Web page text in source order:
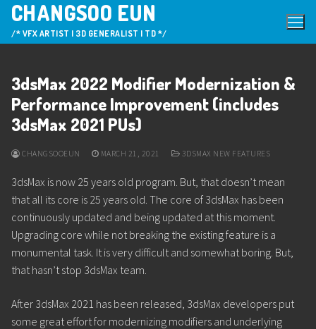
Skip
content
CHANGSOO EUN
/* VFX ARTIST | 3D GENERALIST | TD */
3dsMax 2022 Modifier Modernization &
Performance Improvement (includes
3dsMax 2021 PUs)
CHANGSOOEUN MARCH 21, 2021 3DSMAX NEW FEATURES
3dsMax is now 25 years old program. But, that doesn’t mean
that all its core is 25 years old. The core of 3dsMax has been
continuously updated and being updated at this moment.
Upgrading core while not breaking the existing feature is a
monumental task. It is very difficult and somewhat boring. But,
that hasn’t stop 3dsMax team.
After 3dsMax 2021 has been released, 3dsMax developers put
some great effort for modernizing modifiers and underlying